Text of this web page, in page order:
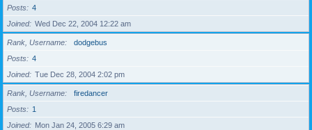
Posts
4
Joined
Wed Dec 22, 2004 12:22 am
Rank, Username
dodgebus
Posts
4
Joined
Tue Dec 28, 2004 2:02 pm
Rank, Username
firedancer
Posts
1
Joined
Mon Jan 24, 2005 6:29 am